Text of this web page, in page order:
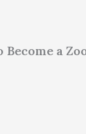
Become a